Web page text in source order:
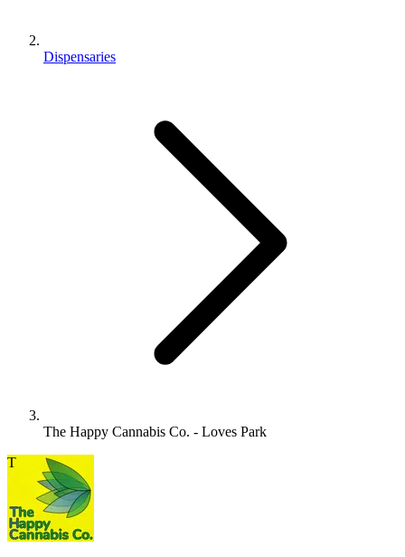
Dispensaries
The Happy Cannabis Co. - Loves Park
T